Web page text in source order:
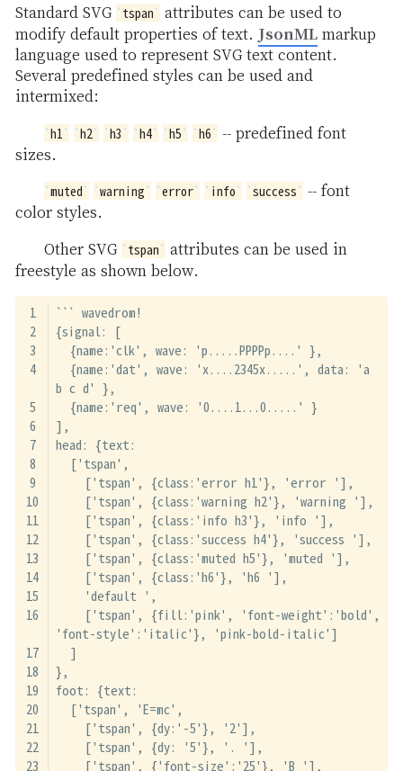
Standard SVG tspan
attributes can be used to
modify default properties of text. JsonML markup
language used to represent SVG text content.
Several predefined styles can be used and
intermixed:
h1 h2 h3 h4 h5 h6
-- predefined font
sizes.
muted warning error info success
-- font
color styles.
Other SVG tspan
attributes can be used in
freestyle as shown below.
``` wavedrom!
{signal: [
  {name:'clk', wave: 'p.....PPPPp....' },
  {name:'dat', wave: 'x....2345x.....', data: 'a
b c d' },
  {name:'req', wave: '0....1...0.....' }
],
head: {text:
  ['tspan',
    ['tspan', {class:'error h1'}, 'error '],
    ['tspan', {class:'warning h2'}, 'warning '],
    ['tspan', {class:'info h3'}, 'info '],
    ['tspan', {class:'success h4'}, 'success '],
    ['tspan', {class:'muted h5'}, 'muted '],
    ['tspan', {class:'h6'}, 'h6 '],
    'default ',
    ['tspan', {fill:'pink', 'font-weight':'bold',
'font-style':'italic'}, 'pink-bold-italic']
  ]
},
foot: {text:
  ['tspan', 'E=mc',
    ['tspan', {dy:'-5'}, '2'],
    ['tspan', {dy: '5'}, '. '],
    ['tspan', {'font-size':'25'}, 'B '],